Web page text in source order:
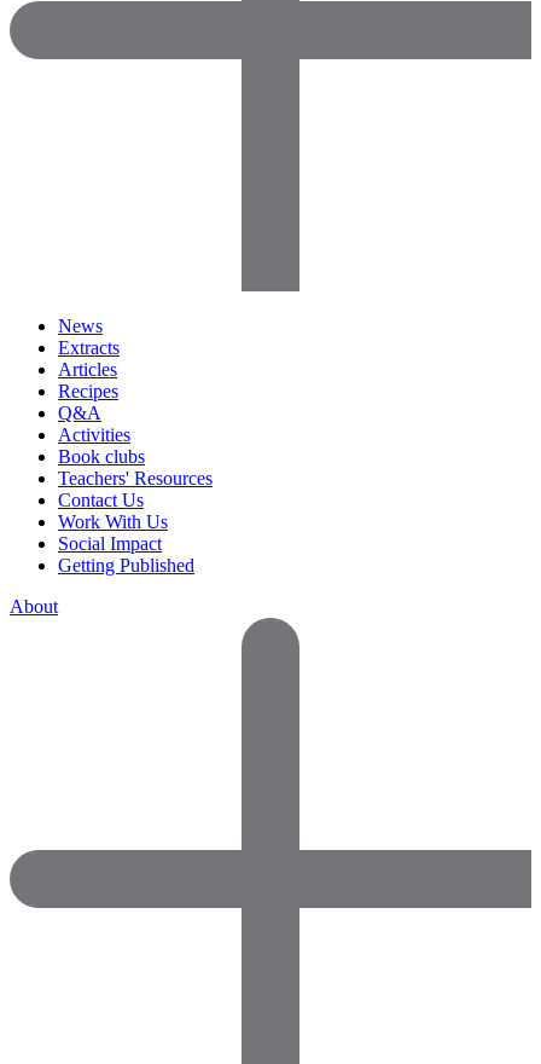
News
Extracts
Articles
Recipes
Q&A
Activities
Book clubs
Teachers' Resources
Contact Us
Work With Us
Social Impact
Getting Published
About